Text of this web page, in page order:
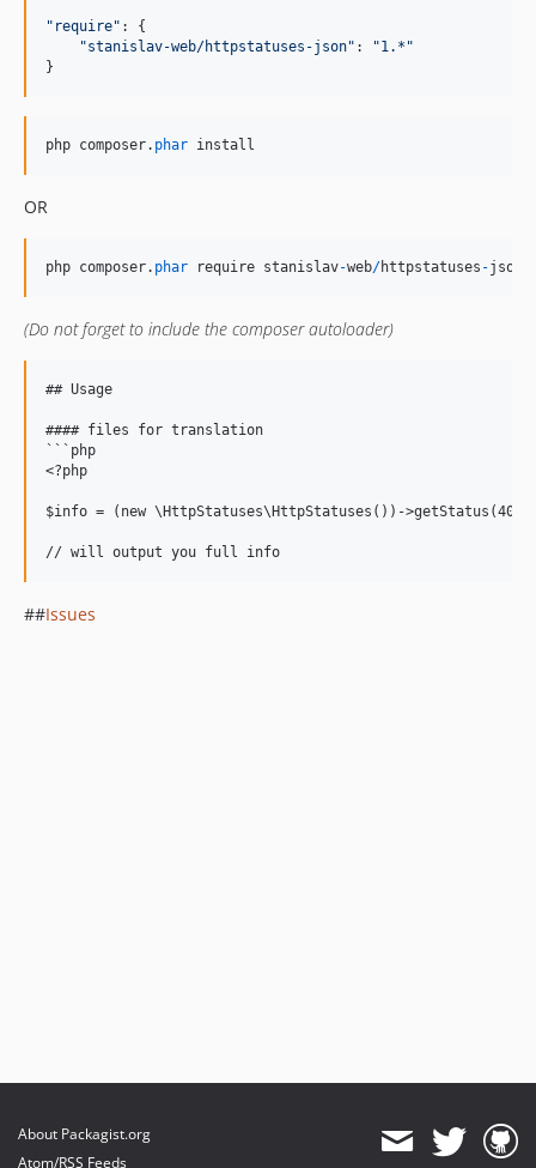
"require" : {
"stanislav-web/httpstatuses-json" :
"1.*"
}
php composer. phar install
OR
php composer. phar require stanislav-web/httpstatuses -json
(Do not forget to include the composer autoloader)
## Usage
#### files for translation
```php
<?php
$info = (new \HttpStatuses\HttpStatuses())-
##Issues
About Packagist.org
Atom/RSS Feeds